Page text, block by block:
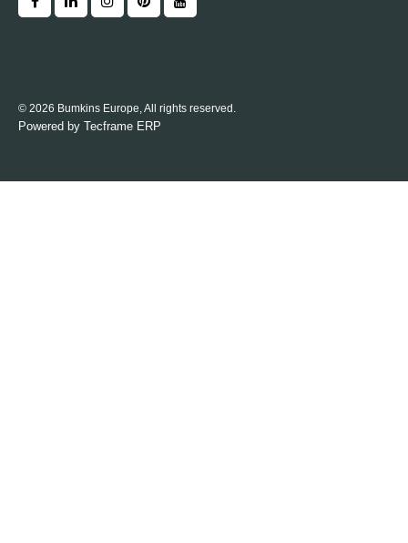
© 2026 Bumkins Europe, All rights reserved.
Powered by Tecframe ERP